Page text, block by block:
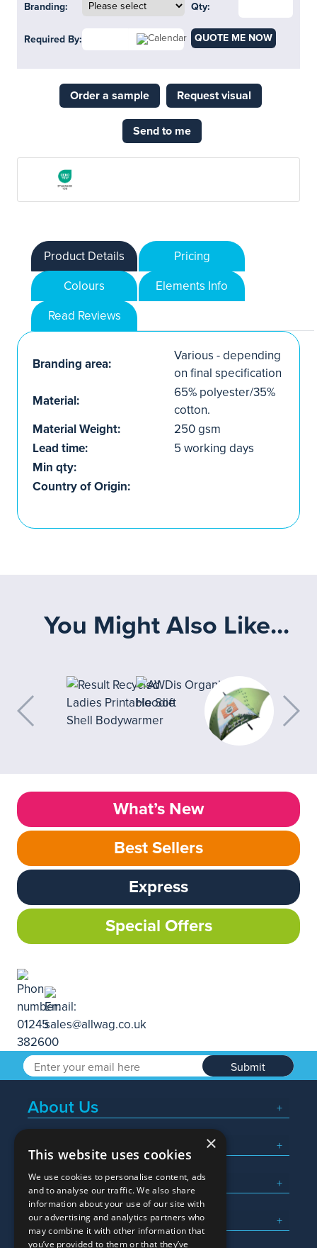
Branding: Qty:
Required By: QUOTE ME NOW
Order a sample Request visual
Send to me
Product Details
Pricing
Colours
Elements Info
Read Reviews
Branding area:
Various - depending
on final specification
Material:
65% polyester/35%
cotton.
Material Weight:
250 gsm
Lead time:
5 working days
Min qty:
Country of Origin:
You Might Also Like...
What’s New
Best Sellers
Express
Special Offers
Submit
About Us
Popular Searches
What We Do
Here To Help
×
This website uses cookies
We use cookies to personalise content, ads
and to analyse our traffic. We also share
information about your use of our site with
our advertising and analytics partners who
may combine it with other information that
you’ve provided to them or that they’ve